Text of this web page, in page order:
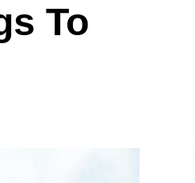
To